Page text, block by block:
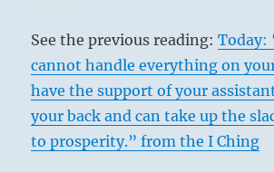
See the previous reading:Today:
cannot handle everything on
have the support of your
your back and can take up the
to prosperity.” from the I Ching